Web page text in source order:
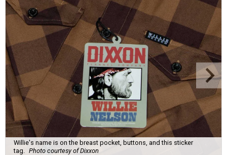
Willie's name is on the breast pocket, buttons, and this sticker
tag.
Photo courtesy of Dixxon